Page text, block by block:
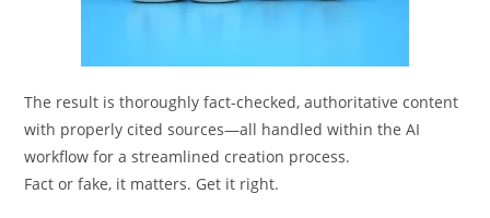
The result is thoroughly fact-checked, authoritative content
with properly cited sources—all handled within the AI
workflow for a streamlined creation process.
Fact or fake, it matters. Get it right.